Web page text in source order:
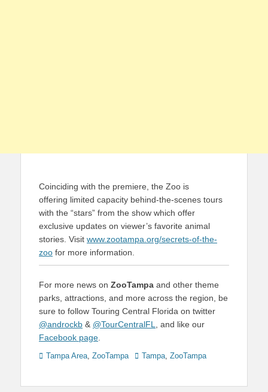
Coinciding with the premiere, the Zoo is
offering limited capacity behind-the-scenes tours
with the “stars” from the show which offer
exclusive updates on viewer’s favorite animal
stories. Visit www.zootampa.org/secrets-of-the-
zoo for more information.
For more news on ZooTampa and other theme
parks, attractions, and more across the region, be
sure to follow Touring Central Florida on twitter
@androckb & @TourCentralFL
, and like our
Facebook page
Categories
Tampa Area, ZooTampa TagsTampa, ZooTampa